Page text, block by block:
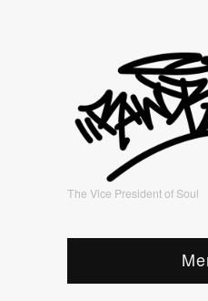
The Vice President of Soul